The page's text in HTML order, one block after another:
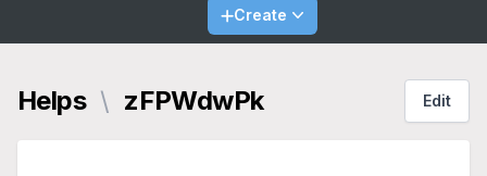
Create
Helps \ zFPWdwPk Edit